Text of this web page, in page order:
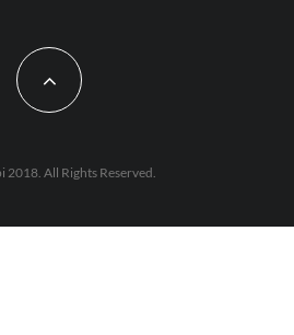
All Rights Reserved.